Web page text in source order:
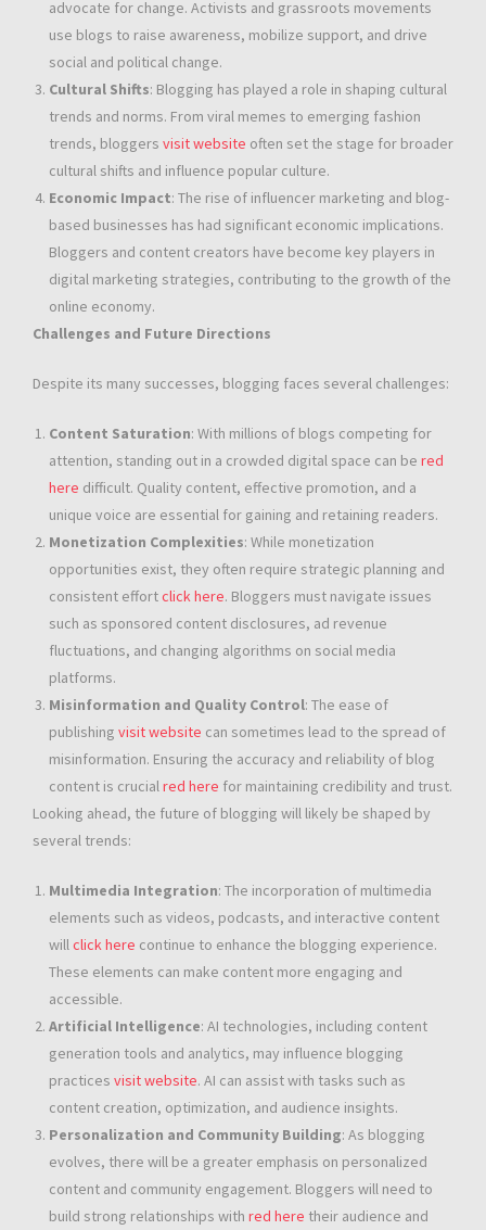
advocate for change. Activists and grassroots movements
use blogs to raise awareness, mobilize support, and drive
social and political change.
Cultural Shifts: Blogging has played a role in shaping cultural
trends and norms. From viral memes to emerging fashion
trends, bloggers visit website often set the stage for broader
cultural shifts and influence popular culture.
Economic Impact: The rise of influencer marketing and blog-
based businesses has had significant economic implications.
Bloggers and content creators have become key players in
digital marketing strategies, contributing to the growth of the
online economy.
Challenges and Future Directions
Despite its many successes, blogging faces several challenges:
Content Saturation: With millions of blogs competing for
attention, standing out in a crowded digital space can be red
here difficult. Quality content, effective promotion, and a
unique voice are essential for gaining and retaining readers.
Monetization Complexities: While monetization
opportunities exist, they often require strategic planning and
consistent effortclick here. Bloggers must navigate issues
such as sponsored content disclosures, ad revenue
fluctuations, and changing algorithms on social media
platforms.
Misinformation and Quality Control: The ease of
publishing visit website can sometimes lead to the spread of
misinformation. Ensuring the accuracy and reliability of blog
content is crucialred here for maintaining credibility and trust.
Looking ahead, the future of blogging will likely be shaped by
several trends:
Multimedia Integration: The incorporation of multimedia
elements such as videos, podcasts, and interactive content
willclick here continue to enhance the blogging experience.
These elements can make content more engaging and
accessible.
Artificial Intelligence: AI technologies, including content
generation tools and analytics, may influence blogging
practices visit website. AI can assist with tasks such as
content creation, optimization, and audience insights.
Personalization and Community Building: As blogging
evolves, there will be a greater emphasis on personalized
content and community engagement. Bloggers will need to
build strong relationships with red here their audience and